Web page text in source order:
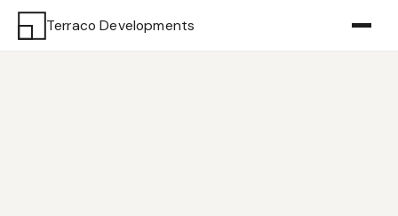
Terraco Developments